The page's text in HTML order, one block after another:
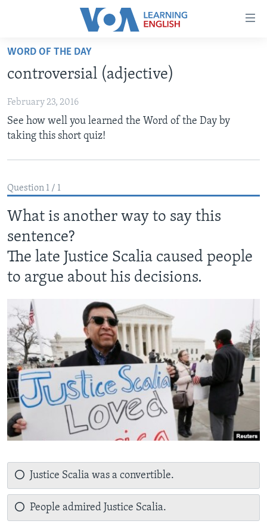
Accessibility
Skip
main
Skip
to
main
Search
ABOUT LEARNING ENGLISH
INTERMEDIATE LEVEL
ADVANCED LEVEL
Languages
WORD OF THE DAY
controversial (adjective)
February 23, 2016
See how well you learned the Word of the Day by
taking this short quiz!
Question 1 / 1
What is another way to say this
sentence?
The late Justice Scalia caused people
to argue about his decisions.
Justice Scalia was a convertible.
People admired Justice Scalia.